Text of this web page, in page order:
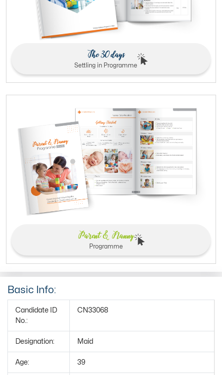
The 30 days
Settling in Programme
Parent & Nanny
Programme
Basic Info:
Candidate ID
No.:
CN33068
Designation: Maid
Age: 39